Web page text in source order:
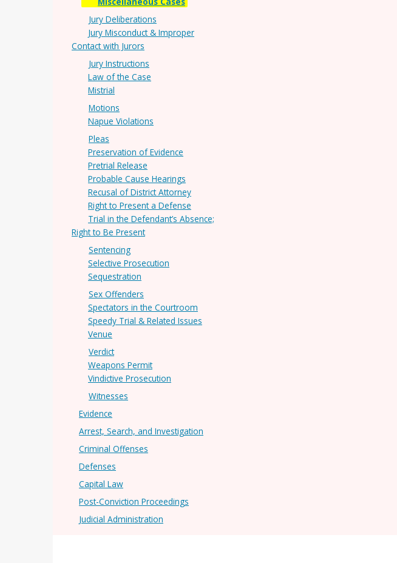
Jury Deliberations
Jury Misconduct & Improper
Contact with Jurors
Jury Instructions
Law of the Case
Mistrial
Motions
Napue Violations
Pleas
Preservation of Evidence
Pretrial Release
Probable Cause Hearings
Recusal of District Attorney
Right to Present a Defense
Trial in the Defendant’s Absence;
Right to Be Present
Sentencing
Selective Prosecution
Sequestration
Sex Offenders
Spectators in the Courtroom
Speedy Trial & Related Issues
Venue
Verdict
Weapons Permit
Vindictive Prosecution
Witnesses
Evidence
Arrest, Search, and Investigation
Criminal Offenses
Defenses
Capital Law
Post-Conviction Proceedings
Judicial Administration